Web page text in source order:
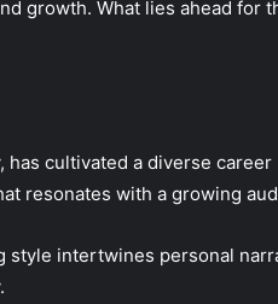
growth. What lies ahead for
cultivated a diverse career
resonates with a growing
style intertwines personal